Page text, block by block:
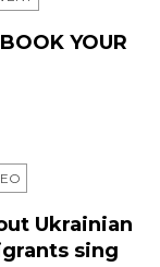
YOUR
Ukrainian
sing